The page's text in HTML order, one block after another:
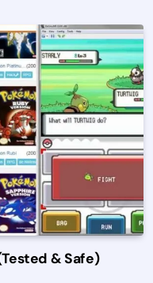
& Safe)